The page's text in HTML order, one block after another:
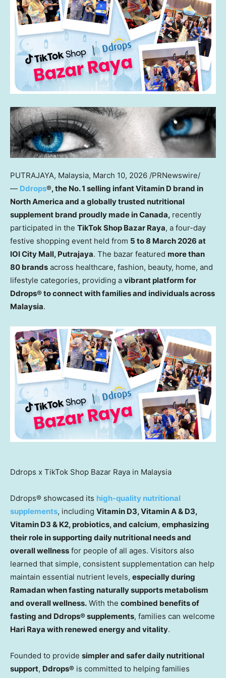
PUTRAJAYA, Malaysia, March 10, 2026 /PRNewswire/
— Ddrops®, the No. 1 selling infant Vitamin D brand in
North America and a globally trusted nutritional
supplement brand proudly made in Canada, recently
participated in the TikTok Shop Bazar Raya, a four-day
festive shopping event held from 5 to 8 March 2026 at
IOI City Mall, Putrajaya. The bazar featured more than
80 brands across healthcare, fashion, beauty, home, and
lifestyle categories, providing a vibrant platform for
Ddrops® to connect with families and individuals across
Malaysia.
Ddrops x TikTok Shop Bazar Raya in Malaysia
Ddrops® showcased its high-quality nutritional
supplements, including Vitamin D3, Vitamin A & D3,
Vitamin D3 & K2, probiotics, and calcium, emphasizing
their role in supporting daily nutritional needs and
overall wellness for people of all ages. Visitors also
learned that simple, consistent supplementation can help
maintain essential nutrient levels, especially during
Ramadan when fasting naturally supports metabolism
and overall wellness. With the combined benefits of
fasting and Ddrops® supplements, families can welcome
Hari Raya with renewed energy and vitality.
Founded to provide simpler and safer daily nutritional
support, Ddrops® is committed to helping families